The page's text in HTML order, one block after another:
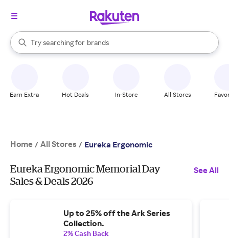
Search Rakuten
Try searching for
stores
brands
groceries
When autocomplete results are available, use the up and down
Earn Extra Hot Deals In-Store All Stores
Home / All Stores / Eureka Ergonomic
Eureka Ergonomic Memorial Day
Sales & Deals 2026
See All
Up to 25% off the Ark Series
Collection.
2% Cash Back